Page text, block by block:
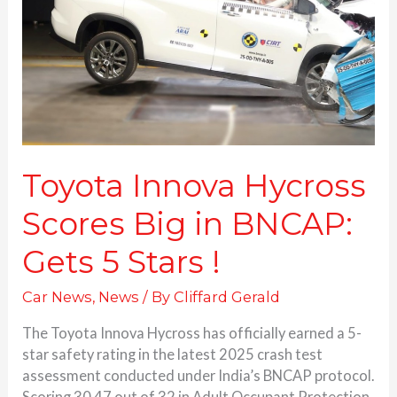
Toyota Innova Hycross
Scores Big in BNCAP:
Gets 5 Stars !
Car News, News / ByCliffard Gerald
The Toyota Innova Hycross has officially earned a 5-
star safety rating in the latest 2025 crash test
assessment conducted under India’s BNCAP protocol.
in
BNCAP:
Gets 5 Stars